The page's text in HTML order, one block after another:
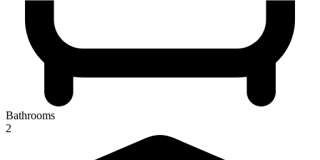
Bathrooms
2